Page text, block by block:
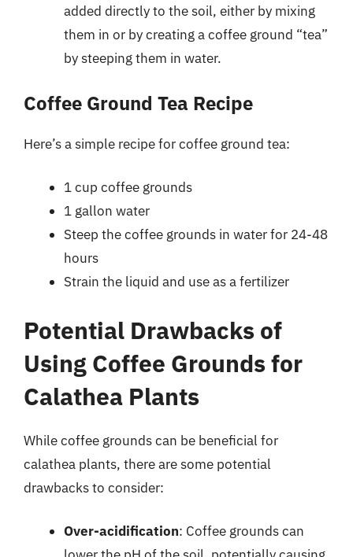
added directly to the soil, either by mixing
them in or by creating a coffee ground “tea”
by steeping them in water.
Coffee Ground Tea Recipe
Here’s a simple recipe for coffee ground tea:
1 cup coffee grounds
1 gallon water
Steep the coffee grounds in water for 24-48
hours
Strain the liquid and use as a fertilizer
Potential Drawbacks of
Using Coffee Grounds for
Calathea Plants
While coffee grounds can be beneficial for
calathea plants, there are some potential
drawbacks to consider:
Over-acidification: Coffee grounds can